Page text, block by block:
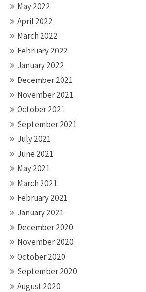
May 2022
April 2022
March 2022
February 2022
January 2022
December 2021
November 2021
October 2021
September 2021
July 2021
June 2021
May 2021
March 2021
February 2021
January 2021
December 2020
November 2020
October 2020
September 2020
August 2020